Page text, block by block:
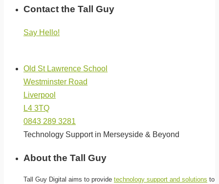
Contact the Tall Guy
Say Hello!
Old St Lawrence School
Westminster Road
Liverpool
L4 3TQ
0843 289 3281
Technology Support in Merseyside & Beyond
About the Tall Guy
Tall Guy Digital aims to provide technology support and solutions to